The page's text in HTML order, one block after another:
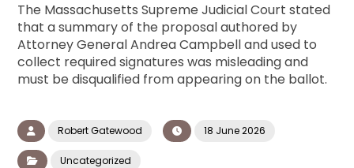
The Massachusetts Supreme Judicial Court stated
that a summary of the proposal authored by
Attorney General Andrea Campbell and used to
collect required signatures was misleading and
must be disqualified from appearing on the ballot.
Robert Gatewood 18 June 2026
Uncategorized